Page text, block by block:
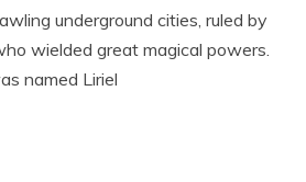
underground cities, ruled by
wielded great magical powers.
named Liriel